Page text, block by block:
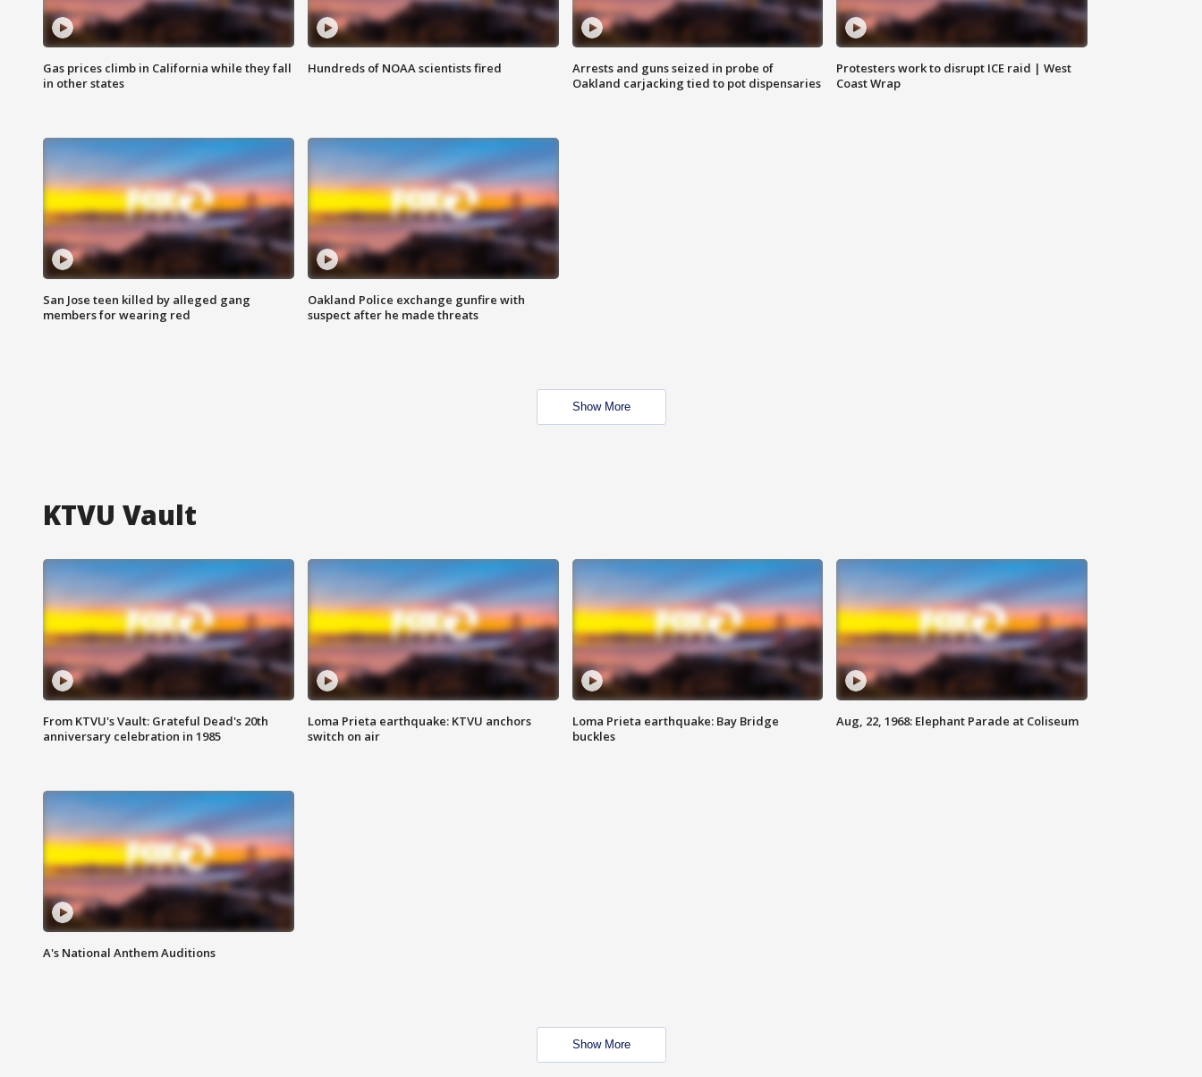
Gas prices climb in California while they fall
in other states
Hundreds of NOAA scientists fired
Arrests and guns seized in probe of
Oakland carjacking tied to pot dispensaries
Protesters work to disrupt ICE raid | West
Coast Wrap
San Jose teen killed by alleged gang
members for wearing red
Oakland Police exchange gunfire with
suspect after he made threats
Show More
KTVU Vault
From KTVU's Vault: Grateful Dead's 20th
anniversary celebration in 1985
Loma Prieta earthquake: KTVU anchors
switch on air
Loma Prieta earthquake: Bay Bridge
buckles
Aug, 22, 1968: Elephant Parade at Coliseum
A's National Anthem Auditions
Show More